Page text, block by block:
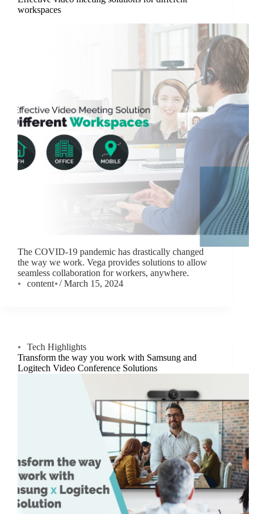
workspaces
The COVID-19 pandemic has drastically changed
the way we work. Vega provides solutions to allow
seamless collaboration for workers, anywhere.
content
March 15, 2024
Tech Highlights
Transform the way you work with Samsung and
Logitech Video Conference Solutions